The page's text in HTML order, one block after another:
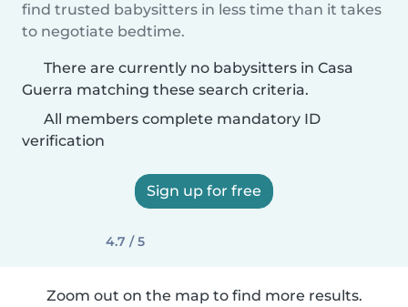
find trusted babysitters in less time than it takes
to negotiate bedtime.
There are currently no babysitters in Casa
Guerra matching these search criteria.
All members complete mandatory ID
verification
Sign up for free
4.7 / 5
Zoom out on the map to find more results.